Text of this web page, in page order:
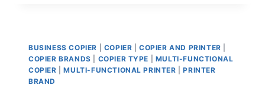
BUSINESS COPIER COPIER |COPIER AND PRINTER
COPIER BRANDS
COPIER TYPE
MULTI-FUNCTIONAL
COPIER |MULTI-FUNCTIONAL PRINTER |PRINTER
BRAND